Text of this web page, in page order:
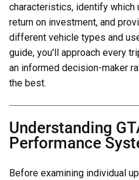
characteristics, identify
return on investment, and
different vehicle types and
guide, you'll approach every
an informed decision-maker
the best.
Understanding
Performance
Before examining individual